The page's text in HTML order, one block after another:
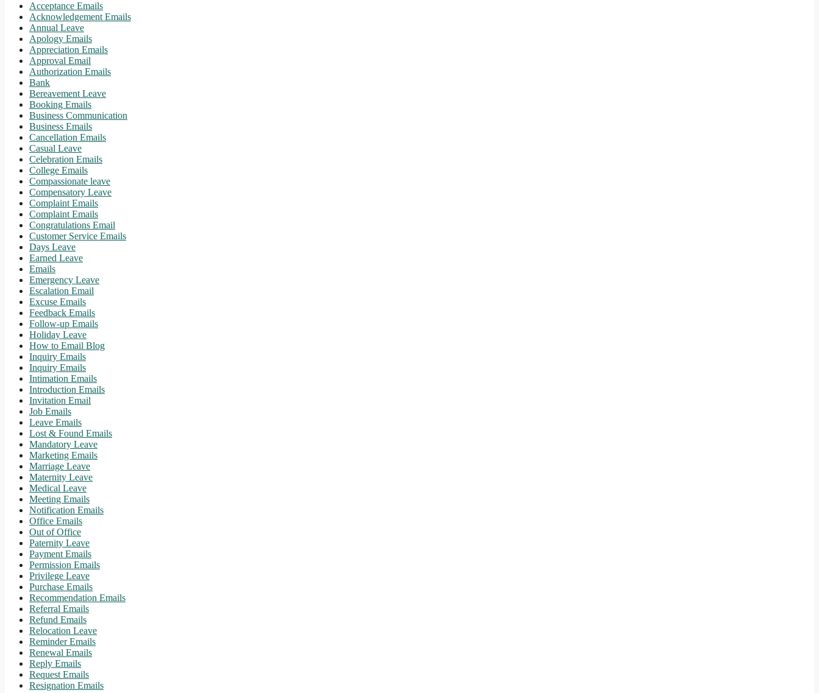
Acceptance Emails
Acknowledgement Emails
Annual Leave
Apology Emails
Appreciation Emails
Approval Email
Authorization Emails
Bank
Bereavement Leave
Booking Emails
Business Communication
Business Emails
Cancellation Emails
Casual Leave
Celebration Emails
College Emails
Compassionate leave
Compensatory Leave
Complaint Emails
Complaint Emails
Congratulations Email
Customer Service Emails
Days Leave
Earned Leave
Emails
Emergency Leave
Escalation Email
Excuse Emails
Feedback Emails
Follow-up Emails
Holiday Leave
How to Email Blog
Inquiry Emails
Inquiry Emails
Intimation Emails
Introduction Emails
Invitation Email
Job Emails
Leave Emails
Lost & Found Emails
Mandatory Leave
Marketing Emails
Marriage Leave
Maternity Leave
Medical Leave
Meeting Emails
Notification Emails
Office Emails
Out of Office
Paternity Leave
Payment Emails
Permission Emails
Privilege Leave
Purchase Emails
Recommendation Emails
Referral Emails
Refund Emails
Relocation Leave
Reminder Emails
Renewal Emails
Reply Emails
Request Emails
Resignation Emails